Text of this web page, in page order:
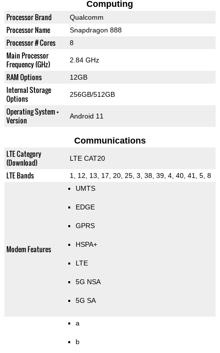
Computing
Processor Brand Qualcomm
Processor Name Snapdragon 888
Processor # Cores 8
Main Processor
Frequency (GHz)
2.84 GHz
RAM Options 12GB
Internal Storage
Options
256GB/512GB
Operating System +
Version
Android 11
Communications
LTE Category
(Download)
LTE CAT20
LTE Bands 1, 12, 13, 17, 20, 25, 3, 38, 39, 4, 40, 41, 5, 8
Modem Features
UMTS
EDGE
GPRS
HSPA+
LTE
5G NSA
5G SA
a
b